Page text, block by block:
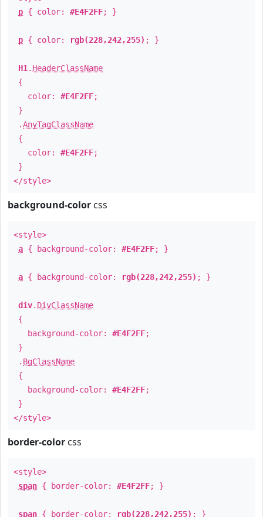
p { color: #E4F2FF; }
p { color: rgb(228,242,255) ; }
H1 . HeaderClassName
{
color: #E4F2FF;
}
.AnyTagClassName
{
color: #E4F2FF;
}
</style>
background-color css
<style>
a { background-color: #E4F2FF; }
a { background-color: rgb(228,242,255) ; }
div. DivClassName
{
background-color: #E4F2FF;
}
. BgClassName
{
background-color: #E4F2FF;
}
</style>
border-color css
<style>
span { border-color: #E4F2FF; }
span { border-color: rgb(228,242,255) ; }